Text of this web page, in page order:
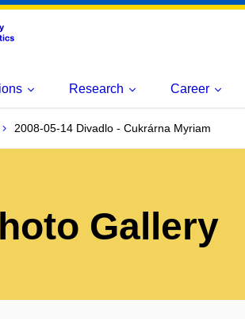
Research Career
2008-05-14 Divadlo - Cukrárna Myriam
Gallery